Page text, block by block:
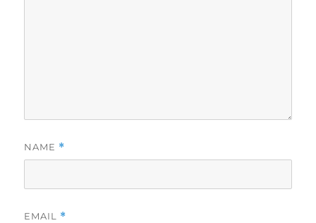
NAME *
EMAIL *